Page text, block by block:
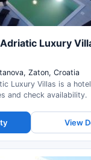
Luxury
Zaton, Croatia
Luxury Villas is a
and check availability.
View